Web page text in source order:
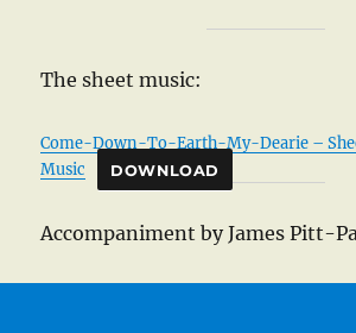
The sheet music:
Come-Down-To-Earth-My-Dearie –
Music
DOWNLOAD
Accompaniment by James Pitt-